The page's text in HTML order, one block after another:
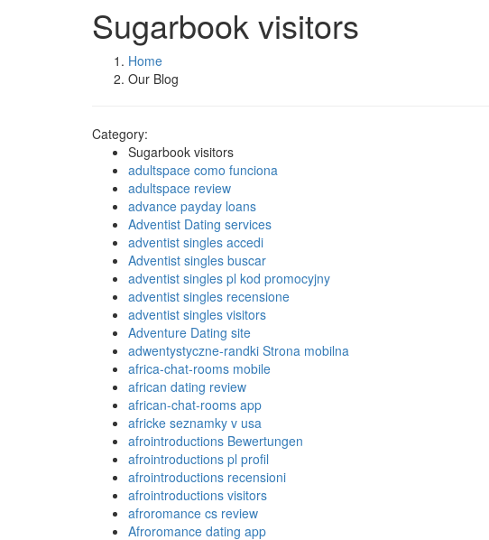
Sugarbook visitors
Home
Our Blog
Category:
Sugarbook visitors
adultspace como funciona
adultspace review
advance payday loans
Adventist Dating services
adventist singles accedi
Adventist singles buscar
adventist singles pl kod promocyjny
adventist singles recensione
adventist singles visitors
Adventure Dating site
adwentystyczne-randki Strona mobilna
africa-chat-rooms mobile
african dating review
african-chat-rooms app
africke seznamky v usa
afrointroductions Bewertungen
afrointroductions pl profil
afrointroductions recensioni
afrointroductions visitors
afroromance cs review
Afroromance dating app